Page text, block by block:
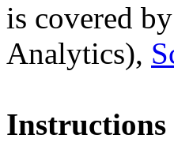
is covered by
Analytics),